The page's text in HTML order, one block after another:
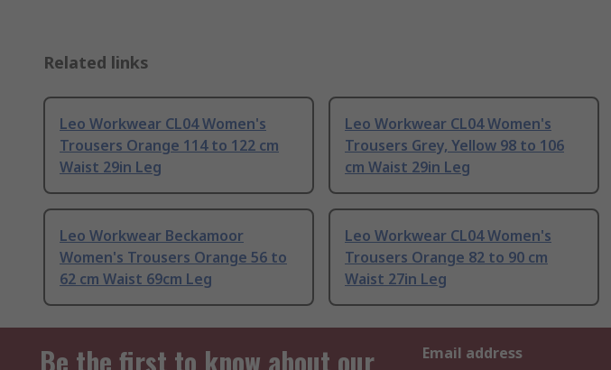
Related links
Leo Workwear CL04 Women's
Trousers Orange 114 to 122 cm
Waist 29in Leg
Leo Workwear CL04 Women's
Trousers Grey, Yellow 98 to 106
cm Waist 29in Leg
Leo Workwear Beckamoor
Women's Trousers Orange 56 to
62 cm Waist 69cm Leg
Leo Workwear CL04 Women's
Trousers Orange 82 to 90 cm
Waist 27in Leg
Be the first to know about our Email address